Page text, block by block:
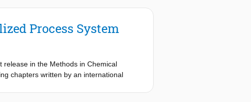
Process System
release in the Methods in Chemical
chapters written by an international